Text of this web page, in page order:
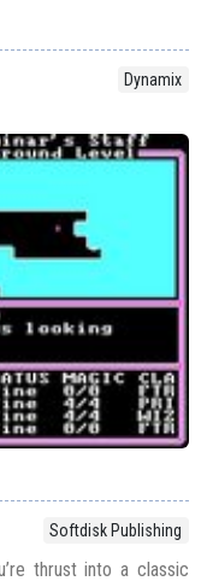
Dynamix
Softdisk Publishing
thrust into a classic